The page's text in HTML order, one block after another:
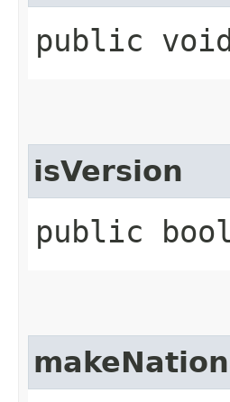
public
isVersion
public